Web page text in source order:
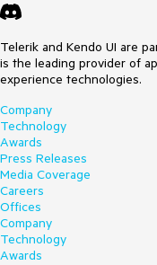
Telerik and Kendo UI are
is the leading provider of
experience technologies.
Company
Technology
Awards
Press Releases
Media Coverage
Careers
Offices
Company
Technology
Awards